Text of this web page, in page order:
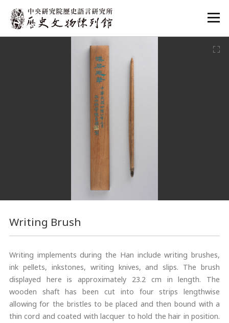
:::
Writing Brush
Writing implements during the Han include writing brushes,
ink pellets, inkstones, writing knives, and slips. The brush
displayed here is approximately 23.2 cm in length. The
wooden shaft has been cut into four strips lengthwise
allowing for the bristles to be placed and then bound with a
thin cord and coated with lacquer to hold the hair in position.